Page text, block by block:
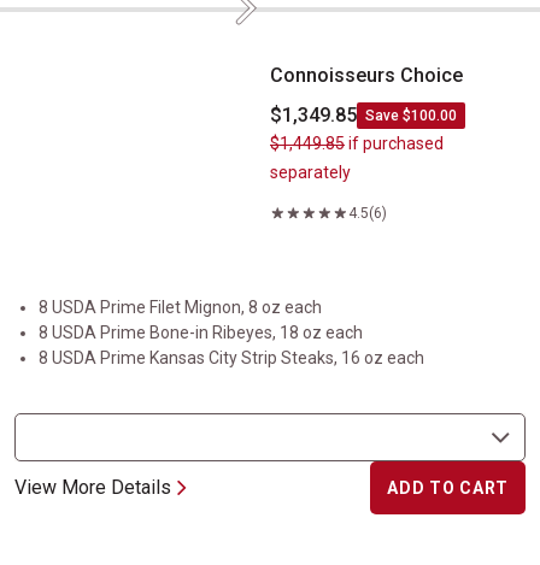
Connoisseurs Choice Next
Connoisseurs Choice
$1,349.85 Save $100.00
$1,449.85if purchased
separately
4.5(6)
8 USDA Prime Filet Mignon, 8 oz each
8 USDA Prime Bone-in Ribeyes, 18 oz each
8 USDA Prime Kansas City Strip Steaks, 16 oz each
View More Details ADD TO CART